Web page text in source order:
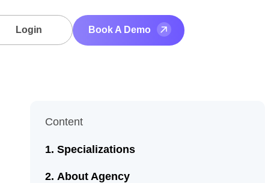
Login Book A Demo
Content
Specializations
About Agency